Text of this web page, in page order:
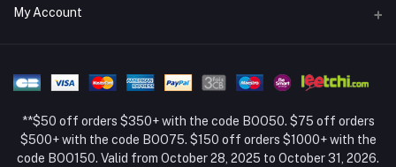
About Us
Seller Policy
Address
+86 13392151053
Email
My Account
My Wishlist
Track Order
**$50 off orders $350+ with the code BOO50. $75 off orders
$500+ with the code BOO75. $150 off orders $1000+ with the
code BOO150. Valid from October 28, 2025 to October 31, 2026.